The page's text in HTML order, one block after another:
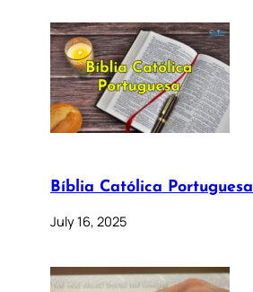
Bíblia Católica Portuguesa
July 16, 2025